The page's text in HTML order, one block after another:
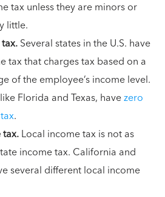
tax unless they are minors or
little.
Several states in the U.S. have
tax that charges tax based on a
of the employee’s income level.
Florida and Texas, havezero
.
Local income tax is not as
income tax. California and
several different local income